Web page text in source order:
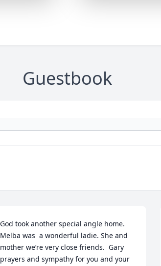
Guestbook
God took another special angle home.
Melba was  a wonderful ladie. She and
mother we’re very close friends.  Gary
prayers and sympathy for you and your